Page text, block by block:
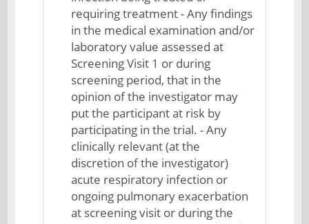
requiring treatment - Any findings
in the medical examination and/or
laboratory value assessed at
Screening Visit 1 or during
screening period, that in the
opinion of the investigator may
put the participant at risk by
participating in the trial. - Any
clinically relevant (at the
discretion of the investigator)
acute respiratory infection or
ongoing pulmonary exacerbation
at screening visit or during the